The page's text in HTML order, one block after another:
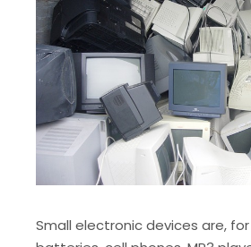
Small electronic devices are,